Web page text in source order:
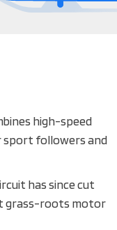
high-speed
sport followers and
has since cut
grass-roots motor